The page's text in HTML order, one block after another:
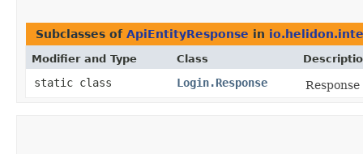
Subclasses of ApiEntityResponse in
Modifier and Type Class
static class Login.Response